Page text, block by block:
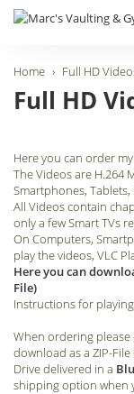
Home Full HD
Full HD
Here you can order
The Videos are H.264
Smartphones,
All Videos contain
only a few Smart TVs
On Computers,
play the videos, VLC
Here you can
File)
Instructions for
When ordering
download as a ZIP-
Drive delivered in a
shipping option when